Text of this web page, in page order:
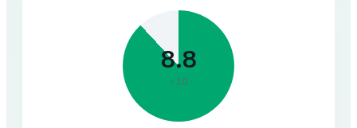
8.8
/ 10